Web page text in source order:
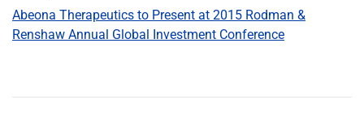
Abeona Therapeutics to Present at 2015 Rodman &
Renshaw Annual Global Investment Conference